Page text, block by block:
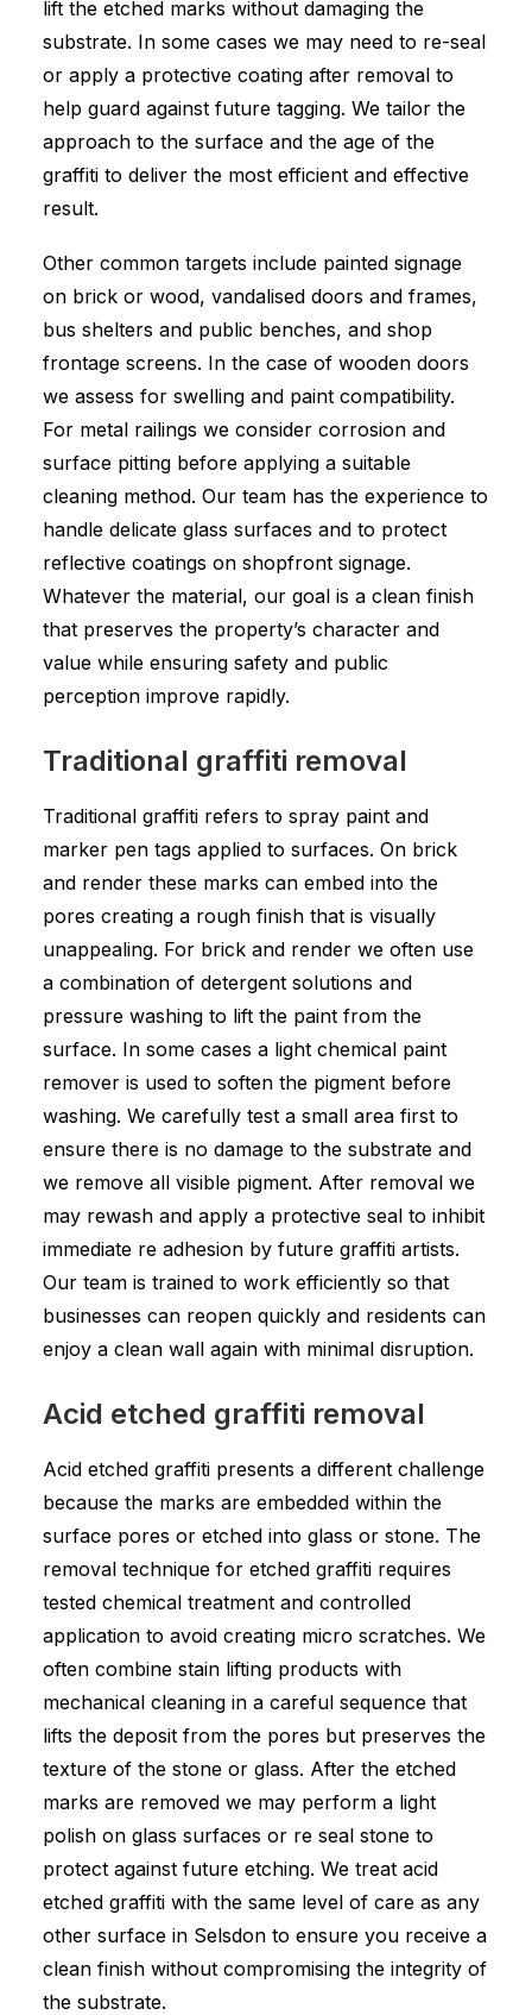
lift the etched marks without damaging the
substrate. In some cases we may need to re-seal
or apply a protective coating after removal to
help guard against future tagging. We tailor the
approach to the surface and the age of the
graffiti to deliver the most efficient and effective
result.
Other common targets include painted signage
on brick or wood, vandalised doors and frames,
bus shelters and public benches, and shop
frontage screens. In the case of wooden doors
we assess for swelling and paint compatibility.
For metal railings we consider corrosion and
surface pitting before applying a suitable
cleaning method. Our team has the experience to
handle delicate glass surfaces and to protect
reflective coatings on shopfront signage.
Whatever the material, our goal is a clean finish
that preserves the property’s character and
value while ensuring safety and public
perception improve rapidly.
Traditional graffiti removal
Traditional graffiti refers to spray paint and
marker pen tags applied to surfaces. On brick
and render these marks can embed into the
pores creating a rough finish that is visually
unappealing. For brick and render we often use
a combination of detergent solutions and
pressure washing to lift the paint from the
surface. In some cases a light chemical paint
remover is used to soften the pigment before
washing. We carefully test a small area first to
ensure there is no damage to the substrate and
we remove all visible pigment. After removal we
may rewash and apply a protective seal to inhibit
immediate re adhesion by future graffiti artists.
Our team is trained to work efficiently so that
businesses can reopen quickly and residents can
enjoy a clean wall again with minimal disruption.
Acid etched graffiti removal
Acid etched graffiti presents a different challenge
because the marks are embedded within the
surface pores or etched into glass or stone. The
removal technique for etched graffiti requires
tested chemical treatment and controlled
application to avoid creating micro scratches. We
often combine stain lifting products with
mechanical cleaning in a careful sequence that
lifts the deposit from the pores but preserves the
texture of the stone or glass. After the etched
marks are removed we may perform a light
polish on glass surfaces or re seal stone to
protect against future etching. We treat acid
etched graffiti with the same level of care as any
other surface in Selsdon to ensure you receive a
clean finish without compromising the integrity of
the substrate.